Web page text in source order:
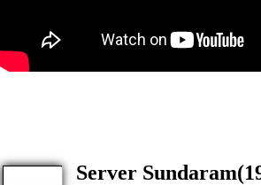
Server